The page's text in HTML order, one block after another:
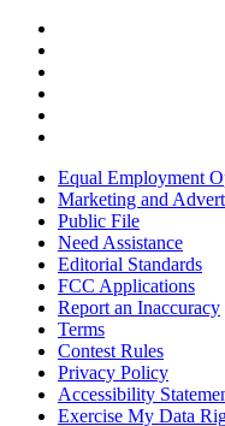
Equal Employment
Marketing and
Public File
Need Assistance
Editorial Standards
FCC Applications
Report an Inaccuracy
Terms
Contest Rules
Privacy Policy
Accessibility
Exercise My Data